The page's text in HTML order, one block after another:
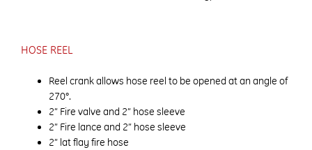
HOSE REEL
Reel crank allows hose reel to be opened at an angle of
270°.
2” Fire valve and 2” hose sleeve
2” Fire lance and 2” hose sleeve
2” lat flay fire hose